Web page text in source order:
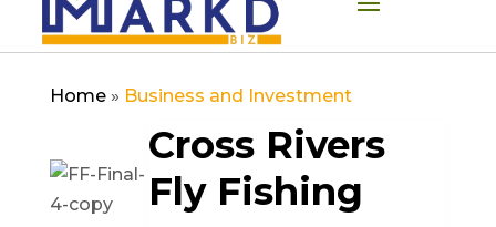
Home» Business and Investment
Cross Rivers
Fly Fishing